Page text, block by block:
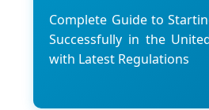
Complete Guide to
Successfully in the
with Latest Regulations